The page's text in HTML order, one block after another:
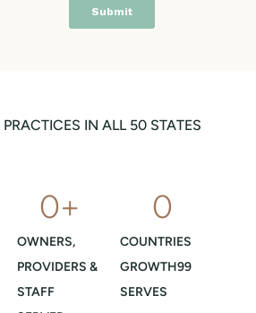
PRACTICES IN ALL 50 STATES
OWNERS,
PROVIDERS &
STAFF
0+
COUNTRIES
GROWTH99
SERVES
0